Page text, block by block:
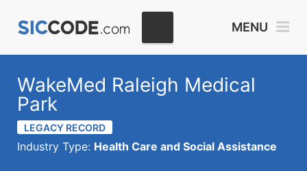
MENU
WakeMed Raleigh Medical
Park
LEGACY RECORD
Industry Type: Health Care and Social Assistance